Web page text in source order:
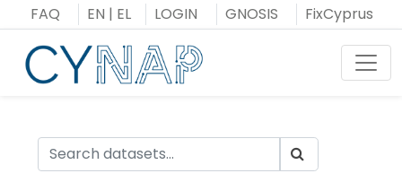
to
content
FAQ EN | EL LOGIN GNOSIS FixCyprus